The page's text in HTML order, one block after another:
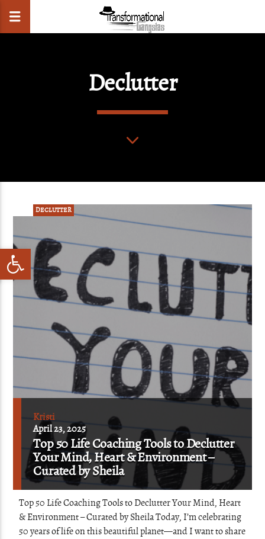
Open toolbar
CLOSEDeclutter
DECLUTTER
Kristi
April 23, 2025
Top 50 Life Coaching Tools to Declutter
Your Mind, Heart & Environment –
Curated by Sheila
Top 50 Life Coaching Tools to Declutter Your Mind, Heart
& Environment – Curated by Sheila Today, I’m celebrating
50 years of life on this beautiful planet—and I want to share